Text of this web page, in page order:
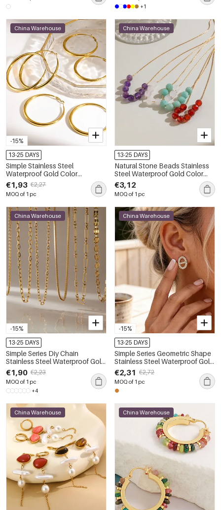
+1
-15%
China Warehouse
13-25 DAYS
Simple Stainless Steel
Waterproof Gold Color
Women's Hoop Earrings
€1,93 €2,27
MOQ of 1 pc
China Warehouse
13-25 DAYS
Natural Stone Beads Stainless
Steel Waterproof Gold Color
Women's Beaded Necklaces
€3,12
MOQ of 1 pc
-15%
China Warehouse
13-25 DAYS
Simple Series Diy Chain
Stainless Steel Waterproof Gold
Color Women's Chain
Necklaces
€1,90 €2,23
MOQ of 1 pc
+4
-15%
China Warehouse
13-25 DAYS
Simple Series Geometric Shape
Stainless Steel Waterproof Gold
Color Rhinestone Women's
Stud Earrings
€2,31 €2,72
MOQ of 1 pc
China Warehouse China Warehouse